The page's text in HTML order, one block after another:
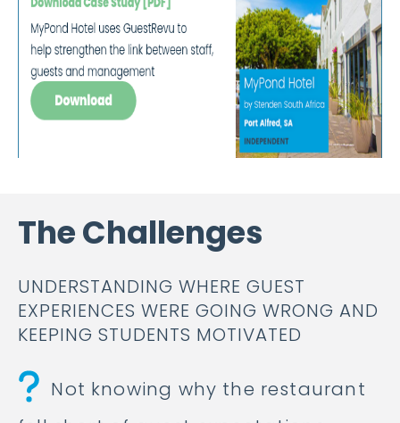
The Challenges
UNDERSTANDING WHERE GUEST
EXPERIENCES WERE GOING WRONG AND
KEEPING STUDENTS MOTIVATED
Not knowing why the restaurant